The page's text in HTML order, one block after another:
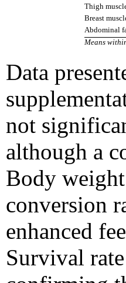
Thigh
Breast
Abdominal
Means
Data
not
although a
Body
conversion
enhanced
Survival